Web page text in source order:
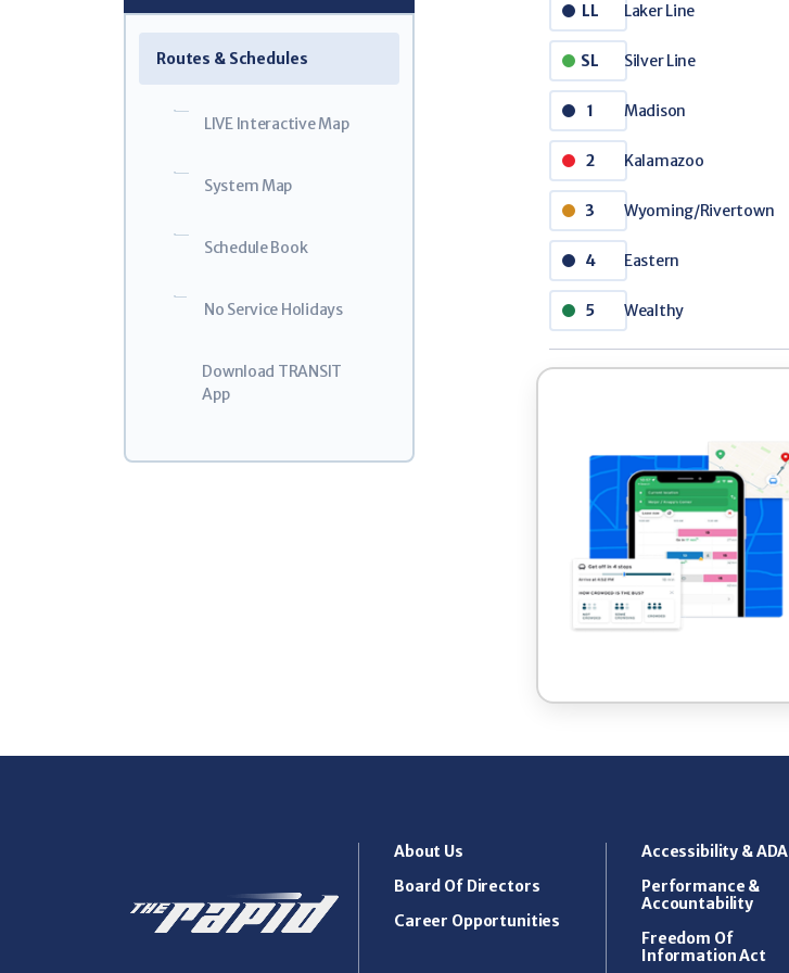
GO!Bus - Senior Tickets
/ 4 Ticket Book
For Eligible Non-Disabled Senior Citizens
Routes & Schedules
LIVE Interactive Map
System Map
Schedule Book
No Service Holidays
Download TRANSIT
App
LL Laker Line
SL Silver Line
1 Madison
2 Kalamazoo
3 Wyoming/Rivertown
4 Eastern
5 Wealthy
About Us
Board Of Directors
Career Opportunities
Accessibility & ADA
Performance &
Accountability
Freedom Of
Information Act